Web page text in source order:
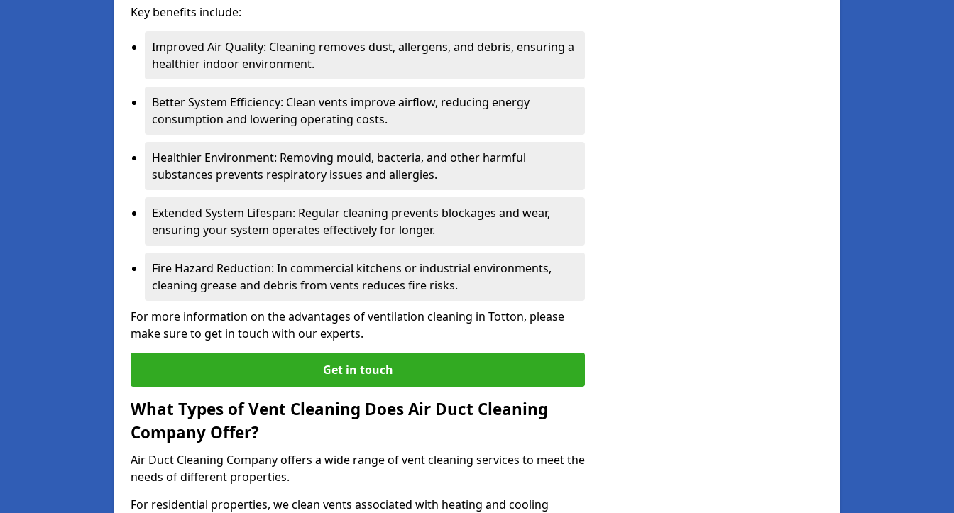
Key benefits include:
Improved Air Quality: Cleaning removes dust, allergens, and debris, ensuring a
healthier indoor environment.
Better System Efficiency: Clean vents improve airflow, reducing energy
consumption and lowering operating costs.
Healthier Environment: Removing mould, bacteria, and other harmful
substances prevents respiratory issues and allergies.
Extended System Lifespan: Regular cleaning prevents blockages and wear,
ensuring your system operates effectively for longer.
Fire Hazard Reduction: In commercial kitchens or industrial environments,
cleaning grease and debris from vents reduces fire risks.
For more information on the advantages of ventilation cleaning in Totton, please
make sure to get in touch with our experts.
Get in touch
What Types of Vent Cleaning Does Air Duct Cleaning
Company Offer?
Air Duct Cleaning Company offers a wide range of vent cleaning services to meet the
needs of different properties.
For residential properties, we clean vents associated with heating and cooling